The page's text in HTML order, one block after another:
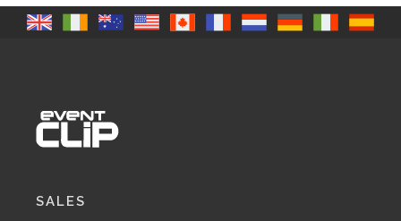
quantity
SALES